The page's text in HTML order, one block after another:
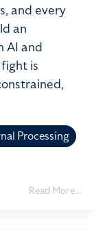
and every
an
AI and
is
Processing
Read More...